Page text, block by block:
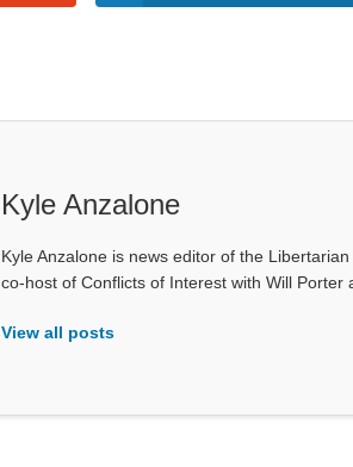
Kyle Anzalone
Kyle Anzalone is news editor of the
co-host of Conflicts of Interest with Will Porter
View all posts